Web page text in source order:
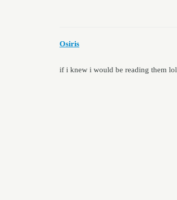
Osiris
if i knew i would be reading them lol